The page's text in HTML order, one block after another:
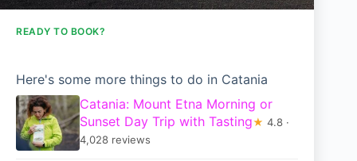
READY TO BOOK?
Here's some more things to do in Catania
Catania: Mount Etna Morning or
Sunset Day Trip with Tasting★ 4.8 ·
4,028 reviews